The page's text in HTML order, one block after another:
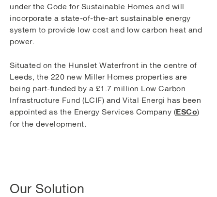
under the Code for Sustainable Homes and will
incorporate a state-of-the-art sustainable energy
system to provide low cost and low carbon heat and
power.
Situated on the Hunslet Waterfront in the centre of
Leeds, the 220 new Miller Homes properties are
being part-funded by a £1.7 million Low Carbon
Infrastructure Fund (LCIF) and Vital Energi has been
appointed as the Energy Services Company (ESCo)
for the development.
Our Solution